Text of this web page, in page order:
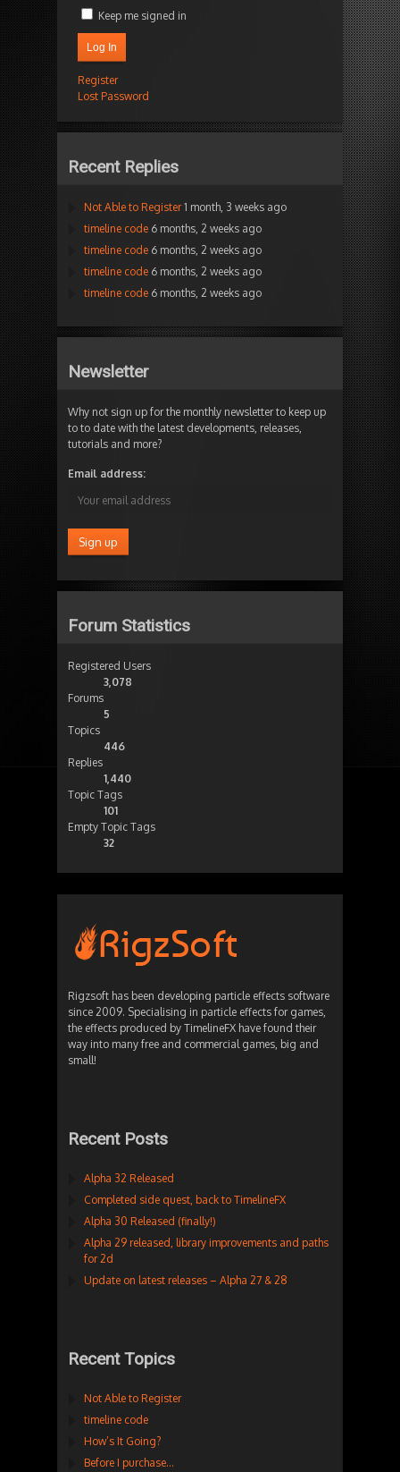
Keep me signed in
Log In
Register
Lost Password
Recent Replies
Not Able to Register 1 month, 3 weeks ago
timeline code 6 months, 2 weeks ago
timeline code 6 months, 2 weeks ago
timeline code 6 months, 2 weeks ago
timeline code 6 months, 2 weeks ago
Newsletter
Why not sign up for the monthly newsletter to keep up
to to date with the latest developments, releases,
tutorials and more?
Email address:
Forum Statistics
Registered Users
3,078
Forums
5
Topics
446
Replies
1,440
Topic Tags
101
Empty Topic Tags
32
Rigzsoft has been developing particle effects software
since 2009. Specialising in particle effects for games,
the effects produced by TimelineFX have found their
way into many free and commercial games, big and
small!
Recent Posts
Alpha 32 Released
Completed side quest, back to TimelineFX
Alpha 30 Released (finally!)
Alpha 29 released, library improvements and paths
for 2d
Update on latest releases – Alpha 27 & 28
Recent Topics
Not Able to Register
timeline code
How’s It Going?
Before I purchase…